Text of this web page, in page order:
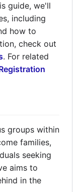
guide, we'll
including
how to
check out
. For related
groups within
families,
seeking
aims to
in the